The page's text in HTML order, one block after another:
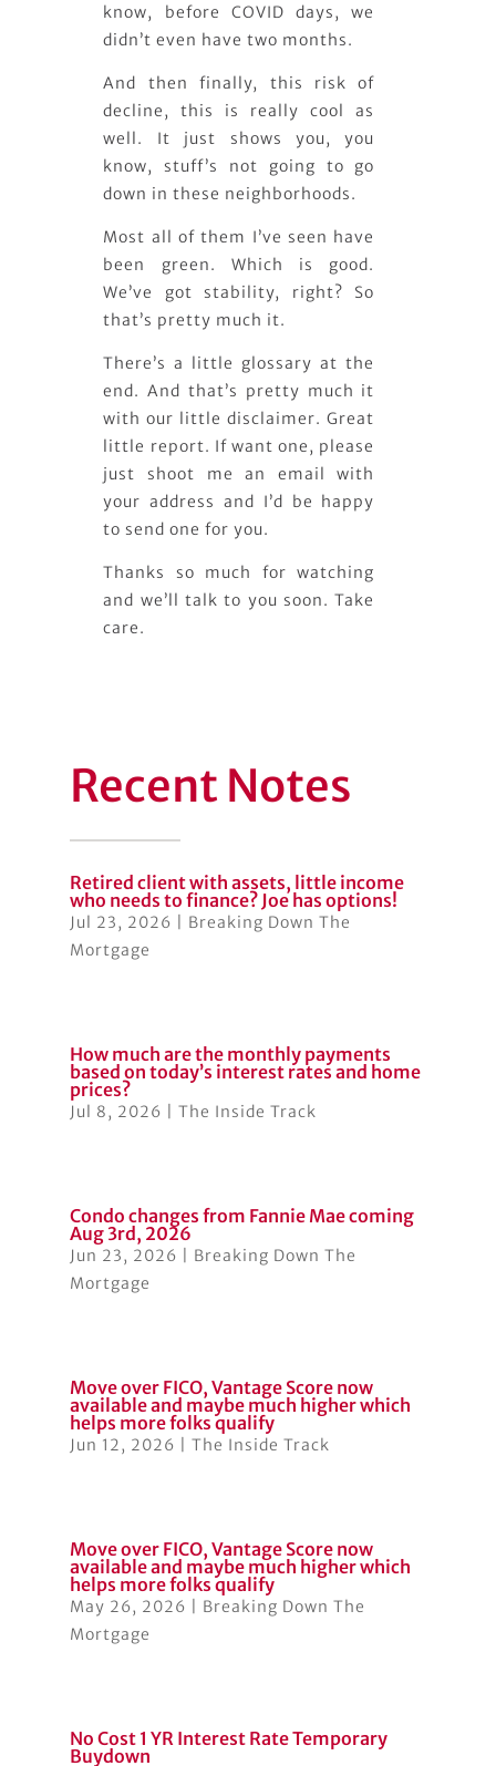
know, before COVID days, we
didn’t even have two months.
And then finally, this risk of
decline, this is really cool as
well. It just shows you, you
know, stuff’s not going to go
down in these neighborhoods.
Most all of them I’ve seen have
been green. Which is good.
We’ve got stability, right? So
that’s pretty much it.
There’s a little glossary at the
end. And that’s pretty much it
with our little disclaimer. Great
little report. If want one, please
just shoot me an email with
your address and I’d be happy
to send one for you.
Thanks so much for watching
and we’ll talk to you soon. Take
care.
Recent Notes
Retired client with assets, little income
who needs to finance? Joe has options!
Jul 23, 2026
Breaking Down The
Mortgage
How much are the monthly payments
based on today’s interest rates and home
prices?
Jul 8, 2026 The Inside Track
Condo changes from Fannie Mae coming
Aug 3rd, 2026
Jun 23, 2026
Breaking Down The
Mortgage
Move over FICO, Vantage Score now
available and maybe much higher which
helps more folks qualify
Jun 12, 2026 The Inside Track
Move over FICO, Vantage Score now
available and maybe much higher which
helps more folks qualify
May 26, 2026
Breaking Down The
Mortgage
No Cost 1 YR Interest Rate Temporary
Buydown